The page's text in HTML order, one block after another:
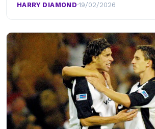
HARRY DIAMOND·19/02/2026